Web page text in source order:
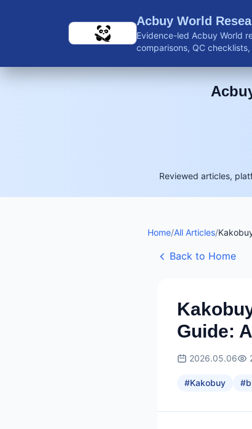
Acbuy World
Evidence-led Acbuy World
comparisons, QC
Reviewed articles,
Home/All Articles/
Back to Home
Guide:
2026.05.06
#Kakobuy #